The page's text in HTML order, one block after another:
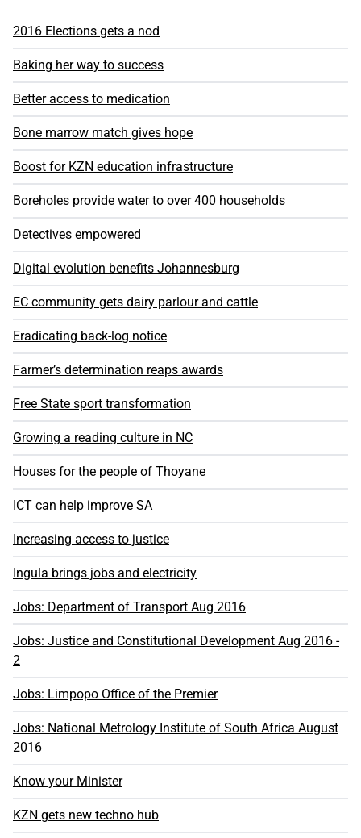
2016 Elections gets a nod
Baking her way to success
Better access to medication
Bone marrow match gives hope
Boost for KZN education infrastructure
Boreholes provide water to over 400 households
Detectives empowered
Digital evolution benefits Johannesburg
EC community gets dairy parlour and cattle
Eradicating back-log notice
Farmer’s determination reaps awards
Free State sport transformation
Growing a reading culture in NC
Houses for the people of Thoyane
ICT can help improve SA
Increasing access to justice
Ingula brings jobs and electricity
Jobs: Department of Transport Aug 2016
Jobs: Justice and Constitutional Development Aug 2016 -
2
Jobs: Limpopo Office of the Premier
Jobs: National Metrology Institute of South Africa August
2016
Know your Minister
KZN gets new techno hub